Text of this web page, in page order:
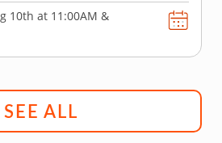
10th at 11:00AM &
SEE ALL